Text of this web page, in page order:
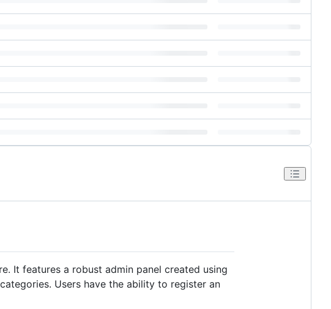
It features a robust admin panel created using
Users have the ability to register an